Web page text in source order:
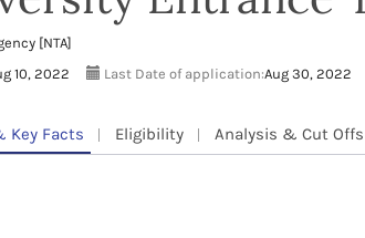
[NTA]
10, 2022 Last Date of application:Aug 30, 2022
Key Facts Eligibility Analysis & Cut Offs